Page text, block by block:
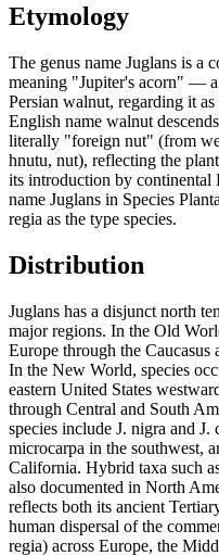
Etymology
The genus name Juglans is a
meaning "Jupiter's acorn" — a
Persian walnut, regarding it
English name walnut
literally "foreign nut" (from
hnutu, nut), reflecting the
its introduction by continental
name Juglans in Species
regia as the type species.
Distribution
Juglans has a disjunct north
major regions. In the Old
Europe through the Caucasus
In the New World, species
eastern United States
through Central and South
species include J. nigra and J.
microcarpa in the southwest,
California. Hybrid taxa such
also documented in North
reflects both its ancient
human dispersal of the
regia) across Europe, the